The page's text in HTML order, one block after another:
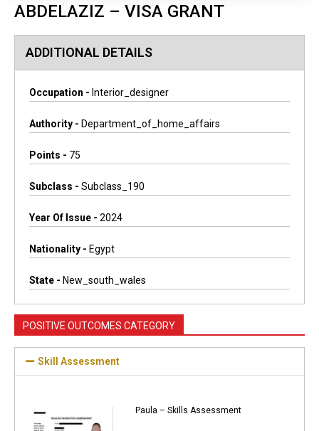
ABDELAZIZ – VISA GRANT
ADDITIONAL DETAILS
Occupation - Interior_designer
Authority - Department_of_home_affairs
Points - 75
Subclass - Subclass_190
Year Of Issue - 2024
Nationality - Egypt
State - New_south_wales
POSITIVE OUTCOMES CATEGORY
Skill Assessment
Paula – Skills Assessment